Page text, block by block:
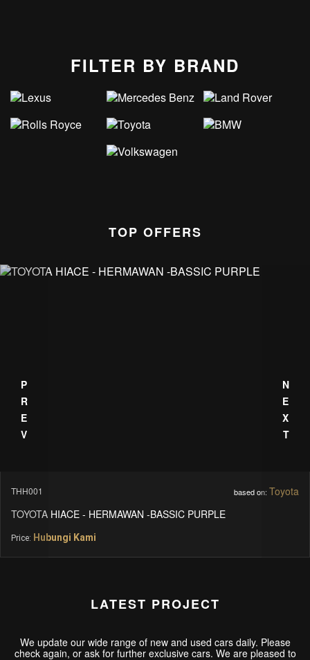
FILTER BY BRAND
TOP OFFERS
MBS_LC-1
Mercedes Benz
MERCEDES BENZ - V CLASS - LUXURY CARS
Price: Hubungi Kami
PREV NEXT
LATEST PROJECT
We update our wide range of new and used cars daily. Please
check again, or ask for further exclusive cars. We are pleased to